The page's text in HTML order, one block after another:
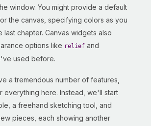
window. You might provide a default
the canvas, specifying colors as you
last chapter. Canvas widgets also
options like relief and
used before.
a tremendous number of features,
everything here. Instead, we'll start
a freehand sketching tool, and
pieces, each showing another